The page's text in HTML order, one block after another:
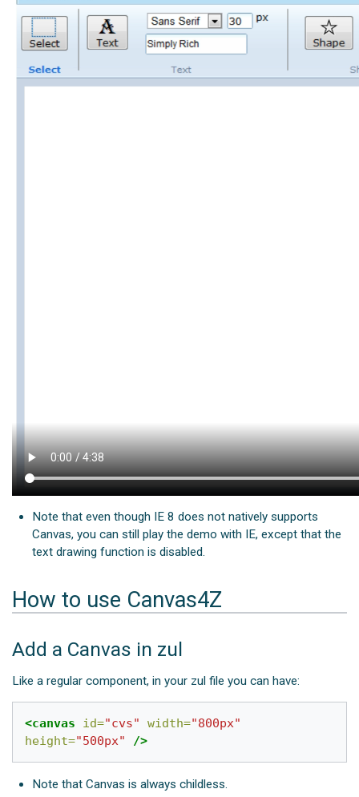
Note that even though IE 8 does not natively supports
Canvas, you can still play the demo with IE, except that the
text drawing function is disabled.
How to use Canvas4Z
Add a Canvas in zul
Like a regular component, in your zul file you can have:
<canvas id="cvs" width="800px"
height="500px" />
Note that Canvas is always childless.